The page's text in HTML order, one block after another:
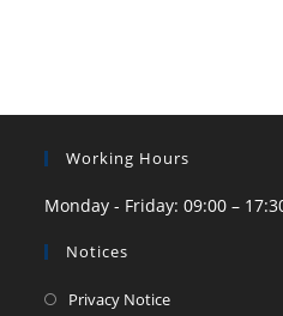
Working Hours
Monday - Friday: 09:00 –
Notices
Privacy Notice